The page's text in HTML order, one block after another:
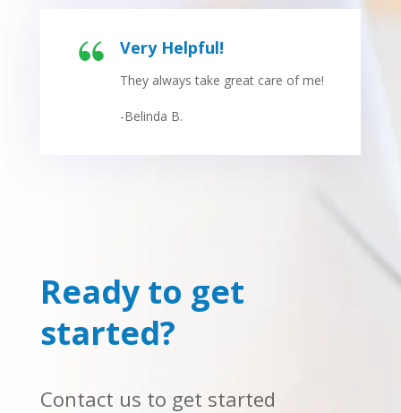
Very Helpful!
They always take great care of me!
-Belinda B.
Ready to get
started?
Contact us to get started